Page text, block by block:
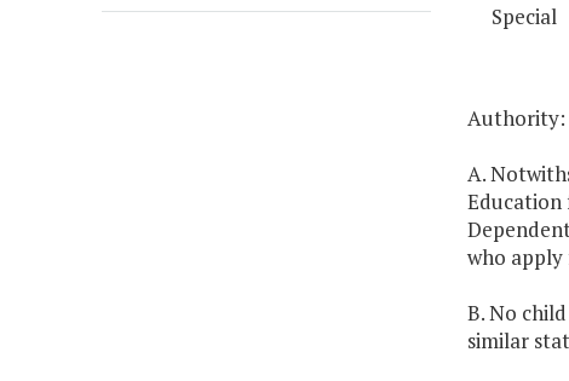
Special
Authority:
A.
Education
who
B. No
similar